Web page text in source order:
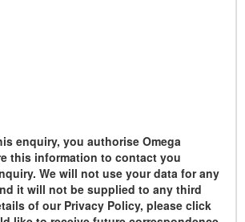
enquiry, you authorise Omega
this information to contact you
We will not use your data for any
it will not be supplied to any third
of our Privacy Policy, please click